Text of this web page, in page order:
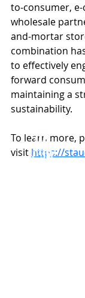
to-consumer,
wholesale
and-mortar
combination
to effectively
forward
maintaining a
sustainability.
To learn more,
visit https://